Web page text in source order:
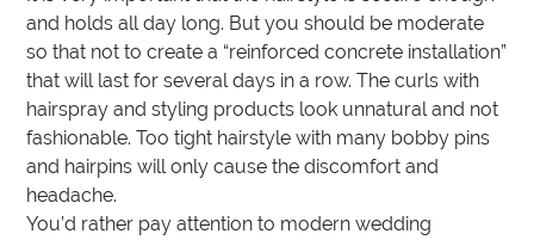
and holds all day long. But you should be moderate
so that not to create a “reinforced concrete installation”
that will last for several days in a row. The curls with
hairspray and styling products look unnatural and not
fashionable. Too tight hairstyle with many bobby pins
and hairpins will only cause the discomfort and
headache.
You’d rather pay attention to modern wedding